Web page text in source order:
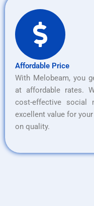
Affordable Price
With Melobeam, you
at affordable rates.
cost-effective social
excellent value for
on quality.